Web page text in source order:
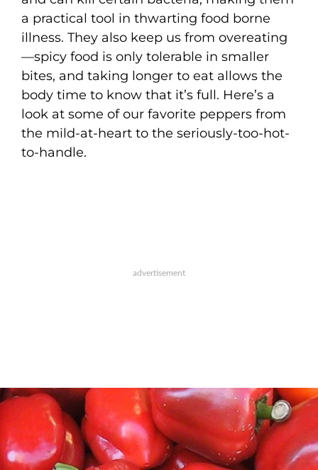
a practical tool in thwarting food borne
illness. They also keep us from overeating
—spicy food is only tolerable in smaller
bites, and taking longer to eat allows the
body time to know that it’s full. Here’s a
look at some of our favorite peppers from
the mild-at-heart to the seriously-too-hot-
to-handle.